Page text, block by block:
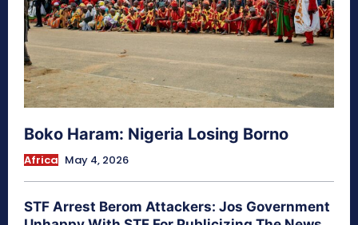
Boko Haram: Nigeria Losing Borno
Africa May 4, 2026
STF Arrest Berom Attackers: Jos Government